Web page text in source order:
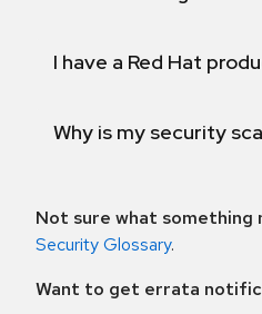
I have a Red Hat
Why is my security
Not sure what something
Security Glossary.
Want to get errata